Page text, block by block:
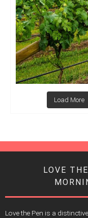
Load More
LOVE
Love the Pen is a